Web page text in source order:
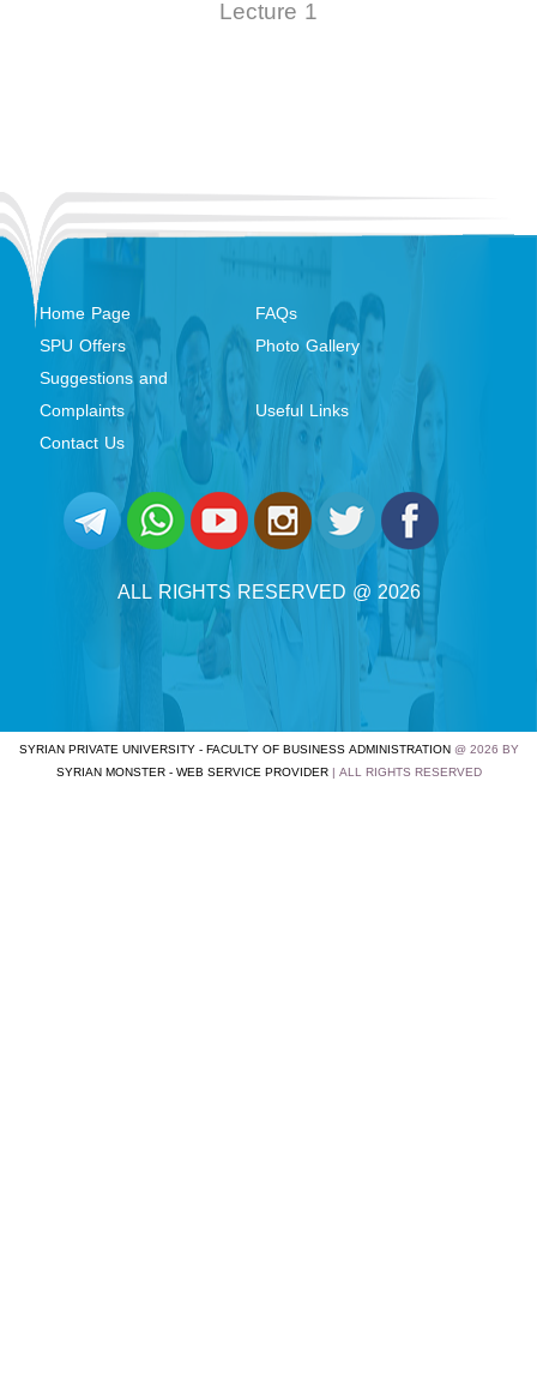
Lecture 1
Home Page
FAQs
SPU Offers
Photo Gallery
Suggestions and
Complaints
Useful Links
Contact Us
ALL RIGHTS RESERVED @ 2026
SYRIAN PRIVATE UNIVERSITY - FACULTY OF BUSINESS ADMINISTRATION@ 2026 BY
SYRIAN MONSTER - WEB SERVICE PROVIDER| ALL RIGHTS RESERVED